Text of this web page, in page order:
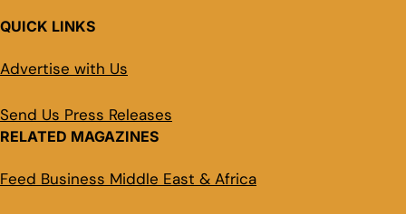
QUICK LINKS
Advertise with Us
Send Us Press Releases
RELATED MAGAZINES
Feed Business Middle East & Africa